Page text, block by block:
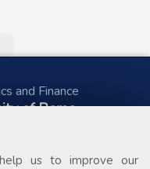
us to improve our
and Finance
of Rome
5578